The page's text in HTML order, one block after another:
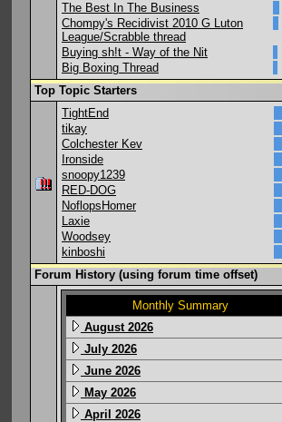
The Best In The Business
Chompy's Recidivist 2010 G Luton
League/Scrabble thread
Buying sh!t - Way of the Nit
Big Boxing Thread
Top Topic Starters
TightEnd
tikay
Colchester Kev
Ironside
snoopy1239
RED-DOG
NoflopsHomer
Laxie
Woodsey
kinboshi
Forum History (using forum time offset)
Monthly Summary
August 2026
July 2026
June 2026
May 2026
April 2026